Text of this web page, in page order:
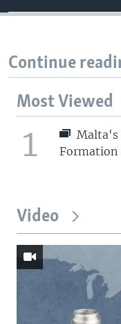
Continue
Most Viewed
1
Malta's
Formation
Video